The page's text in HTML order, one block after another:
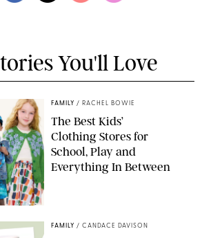
You'll Love
PAULA BOUDES
FAMILY / RACHEL BOWIE
The Best Kids’
Clothing Stores for
School, Play and
Everything In Between
FAMILY / CANDACE DAVISON